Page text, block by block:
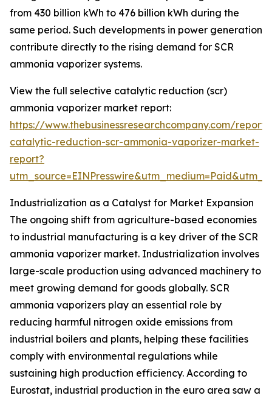
from 430 billion kWh to 476 billion kWh during the
same period. Such developments in power generation
contribute directly to the rising demand for SCR
ammonia vaporizer systems.
View the full selective catalytic reduction (scr)
ammonia vaporizer market report:
https://www.thebusinessresearchcompany.com/
catalytic-reduction-scr-ammonia-vaporizer-market-
report?
Industrialization as a Catalyst for Market Expansion
The ongoing shift from agriculture-based economies
to industrial manufacturing is a key driver of the SCR
ammonia vaporizer market. Industrialization involves
large-scale production using advanced machinery to
meet growing demand for goods globally. SCR
ammonia vaporizers play an essential role by
reducing harmful nitrogen oxide emissions from
industrial boilers and plants, helping these facilities
comply with environmental regulations while
sustaining high production efficiency. According to
Eurostat, industrial production in the euro area saw a